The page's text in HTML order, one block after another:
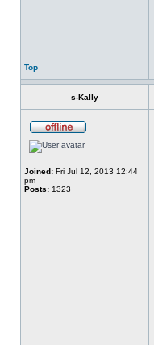
Top
s-Kally
Joined: Fri Jul 12, 2013 12:44
pm
Posts: 1323